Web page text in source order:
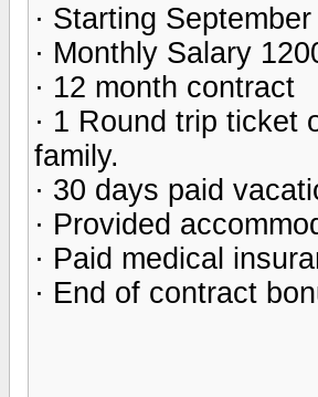
· Starting
· Monthly Salary
· 12 month contract
· 1 Round trip ticket
family.
· 30 days paid
· Provided
· Paid medical
· End of contract